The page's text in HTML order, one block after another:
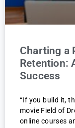
Charting a
Retention:
Success
“If you build it,
movie Field of
online courses